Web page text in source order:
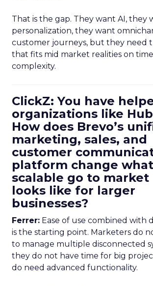
That is the gap. They want AI, they
personalization, they want
customer journeys, but they need
that fits mid market realities on
complexity.
ClickZ: You have
organizations like
How does Brevo’s
marketing, sales, and
customer
platform change
scalable go to market
looks like for larger
businesses?
Ferrer: Ease of use combined with
is the starting point. Marketers do
to manage multiple disconnected
they do not have time for big
do need advanced functionality.